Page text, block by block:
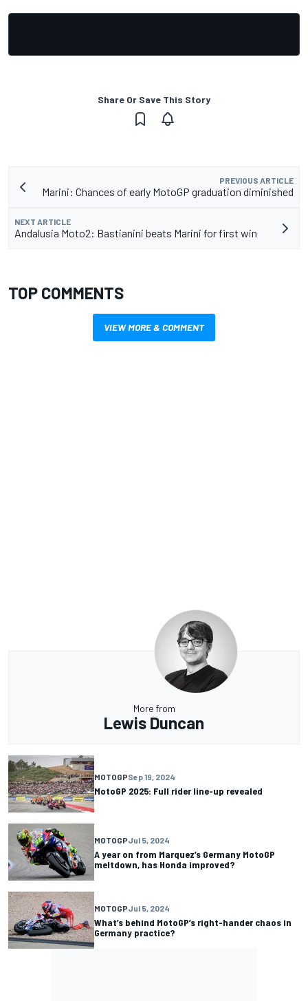
Share Or Save This Story
PREVIOUS ARTICLE
Marini: Chances of early MotoGP graduation diminished
NEXT ARTICLE
Andalusia Moto2: Bastianini beats Marini for first win
TOP COMMENTS
VIEW MORE & COMMENT
More from
Lewis Duncan
MOTOGPSep 19, 2024
MotoGP 2025: Full rider line-up revealed
MOTOGPJul 5, 2024
A year on from Marquez’s Germany MotoGP
meltdown, has Honda improved?
MOTOGPJul 5, 2024
What’s behind MotoGP’s right-hander chaos in
Germany practice?